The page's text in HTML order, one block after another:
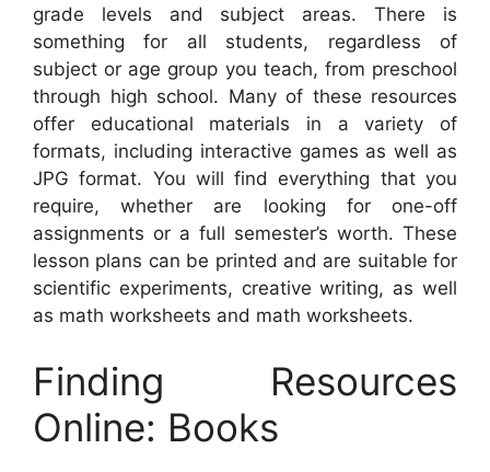
grade levels and subject areas. There is
something for all students, regardless of
subject or age group you teach, from preschool
through high school. Many of these resources
offer educational materials in a variety of
formats, including interactive games as well as
JPG format. You will find everything that you
require, whether are looking for one-off
assignments or a full semester’s worth. These
lesson plans can be printed and are suitable for
scientific experiments, creative writing, as well
as math worksheets and math worksheets.
Finding Resources
Online: Books